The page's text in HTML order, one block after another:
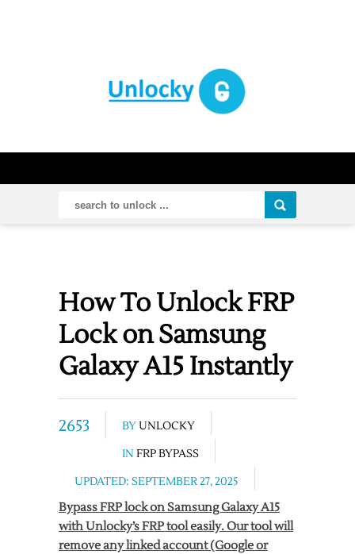
How To Unlock FRP
Lock on Samsung
Galaxy A15 Instantly
2653 BYUNLOCKY
IN FRP BYPASS
UPDATED: SEPTEMBER 27, 2025
Bypass FRP lock on Samsung Galaxy A15
with Unlocky’s FRP tool easily. Our tool will
remove any linked account (Google or